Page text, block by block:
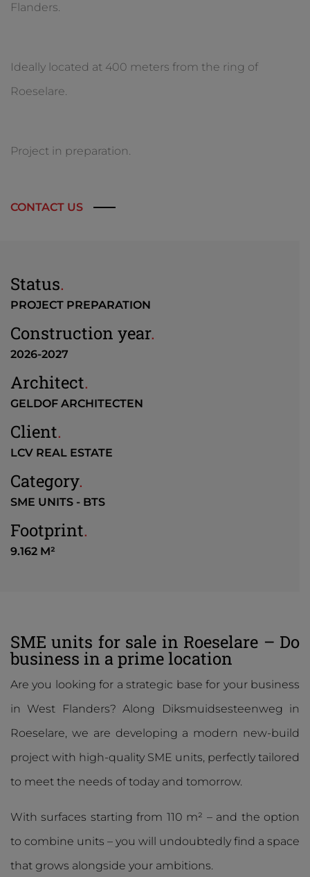
Flanders.
Ideally located at 400 meters from the ring of
Roeselare.
Project in preparation.
CONTACT US
Status.
PROJECT PREPARATION
Construction year.
2026-2027
Architect.
GELDOF ARCHITECTEN
Client.
LCV REAL ESTATE
Category.
SME UNITS - BTS
Footprint.
9.162 M²
SME units for sale in Roeselare – Do
business in a prime location
Are you looking for a strategic base for your business
in West Flanders? Along Diksmuidsesteenweg in
Roeselare, we are developing a modern new-build
project with high-quality SME units, perfectly tailored
to meet the needs of today and tomorrow.
With surfaces starting from 110 m² – and the option
to combine units – you will undoubtedly find a space
that grows alongside your ambitions.